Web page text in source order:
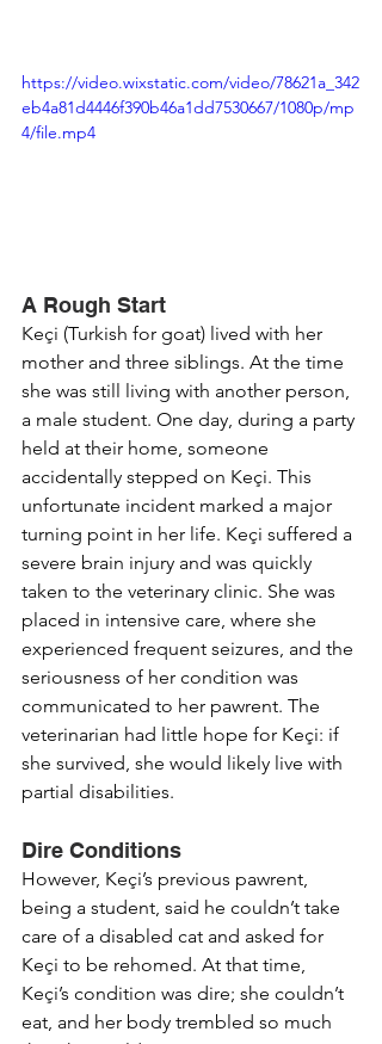
https://video.wixstatic.com/video/78621a_342
eb4a81d4446f390b46a1dd7530667/1080p/mp
4/file.mp4
A Rough Start
Keçi (Turkish for goat) lived with her
mother and three siblings. At the time
she was still living with another person,
a male student. One day, during a party
held at their home, someone
accidentally stepped on Keçi. This
unfortunate incident marked a major
turning point in her life. Keçi suffered a
severe brain injury and was quickly
taken to the veterinary clinic. She was
placed in intensive care, where she
experienced frequent seizures, and the
seriousness of her condition was
communicated to her pawrent. The
veterinarian had little hope for Keçi: if
she survived, she would likely live with
partial disabilities.
Dire Conditions
However, Keçi’s previous pawrent,
being a student, said he couldn’t take
care of a disabled cat and asked for
Keçi to be rehomed. At that time,
Keçi’s condition was dire; she couldn’t
eat, and her body trembled so much